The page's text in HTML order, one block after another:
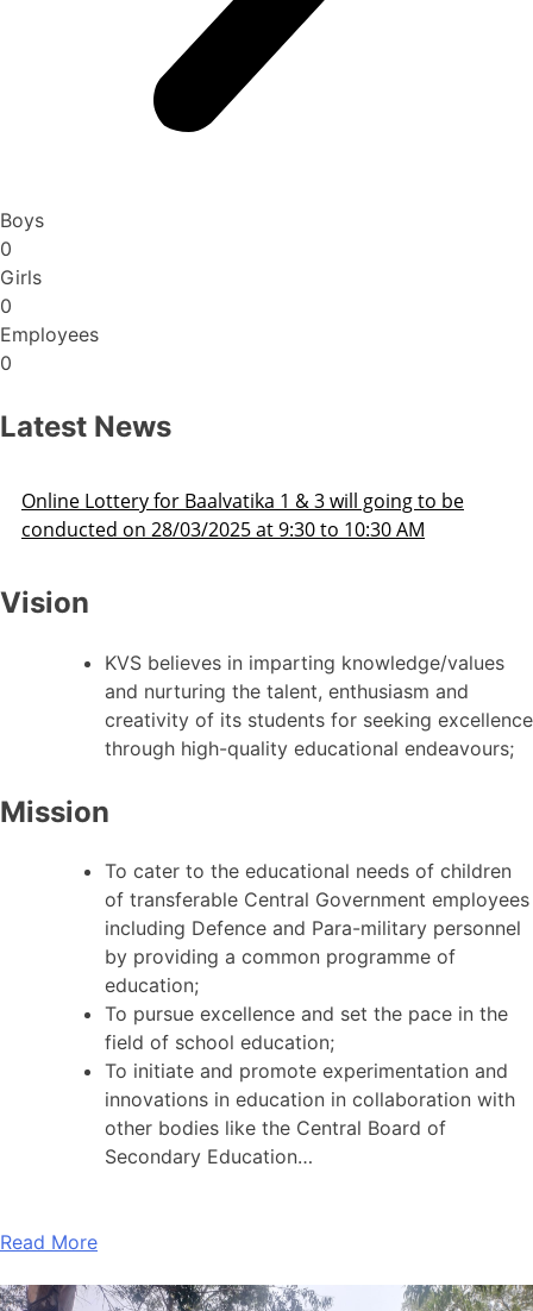
Boys
0
Girls
0
Employees
0
Latest News
will going to be
10:30 AM
Admission Schedule 2025-26
Vision
KVS believes in imparting knowledge/values
and nurturing the talent, enthusiasm and
creativity of its students for seeking excellence
through high-quality educational endeavours;
Mission
To cater to the educational needs of children
of transferable Central Government employees
including Defence and Para-military personnel
by providing a common programme of
education;
To pursue excellence and set the pace in the
field of school education;
To initiate and promote experimentation and
innovations in education in collaboration with
other bodies like the Central Board of
Secondary Education…
Read More